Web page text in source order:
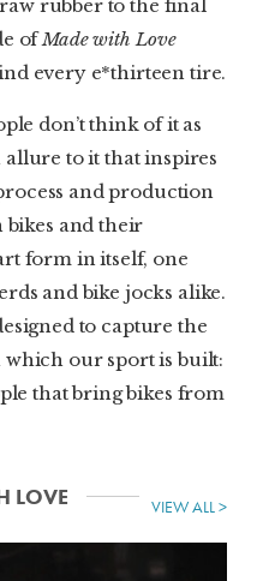
rubber to the final
ofMade with Love
every e*thirteen tire.
don’t think of it as
to it that inspires
and production
and their
form in itself, one
and bike jocks alike.
to capture the
our sport is built:
that bring bikes from
LOVE VIEW ALL >